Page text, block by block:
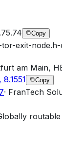
Copy
exit-
am Main,
Copy
· FranTech
routable